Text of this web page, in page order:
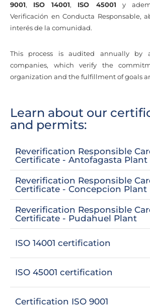
9001, ISO 14001, ISO 45001 y
Verificación en Conducta Responsable,
interés de la comunidad.
This process is audited annually by
companies, which verify the
organization and the fulfillment of goals
Learn about our
and permits:
Reverification Responsible
Certificate - Antofagasta Plant
Reverification Responsible
Certificate - Concepcion Plant
Reverification Responsible
Certificate - Pudahuel Plant
ISO 14001 certification
ISO 45001 certification
Certification ISO 9001